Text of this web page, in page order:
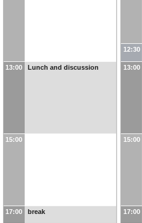
13:00 Lunch and discussion
15:00
17:00 break
12:30
13:00
15:00
17:00